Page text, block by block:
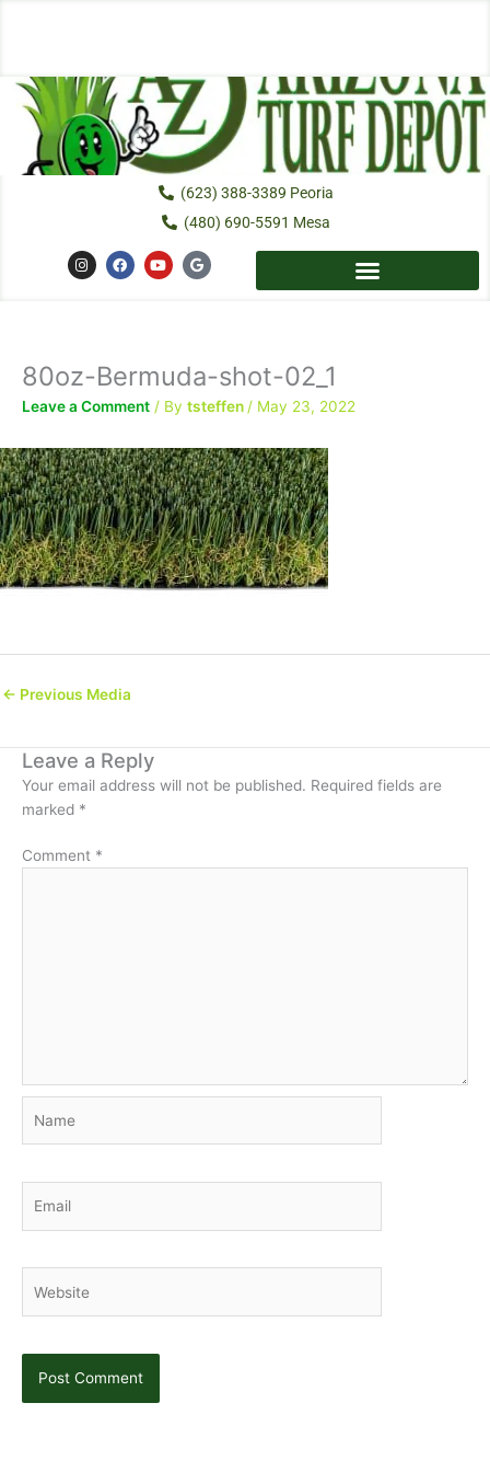
(623) 388-3389 Peoria
(480) 690-5591 Mesa
I
n
s
m
F
a
c
Y
o
u
G
o
o
80oz-Bermuda-shot-02_1
Leave a Comment / By tsteffen/ May 23, 2022
← Previous Media
Leave a Reply
Your email address will not be published. Required fields are
marked *
Comment *